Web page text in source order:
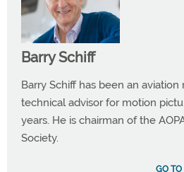
Barry Schiff
Barry Schiff has been an
technical advisor for motion
years. He is chairman of the
Society.
GO TO